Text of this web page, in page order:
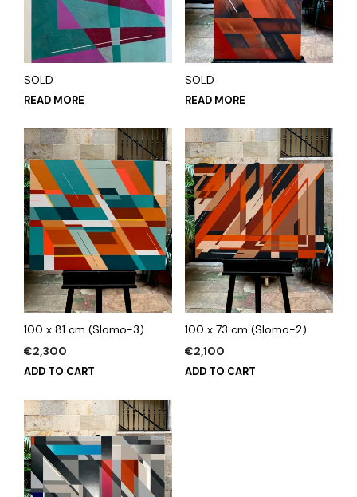
SOLD
READ MORE
SOLD
READ MORE
100 x 81 cm (Slomo-3)
€2,300
ADD TO CART
100 x 73 cm (Slomo-2)
€2,100
ADD TO CART